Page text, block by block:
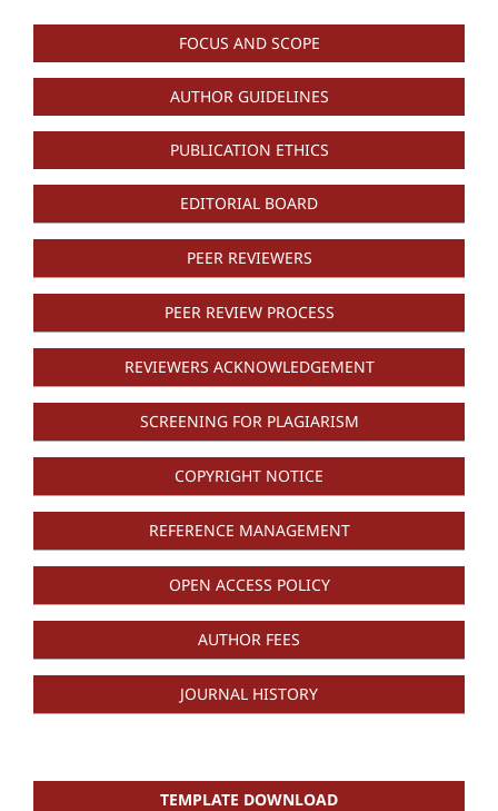
FOCUS AND SCOPE
AUTHOR GUIDELINES
PUBLICATION ETHICS
EDITORIAL BOARD
PEER REVIEWERS
PEER REVIEW PROCESS
REVIEWERS ACKNOWLEDGEMENT
SCREENING FOR PLAGIARISM
COPYRIGHT NOTICE
REFERENCE MANAGEMENT
OPEN ACCESS POLICY
AUTHOR FEES
JOURNAL HISTORY
TEMPLATE DOWNLOAD